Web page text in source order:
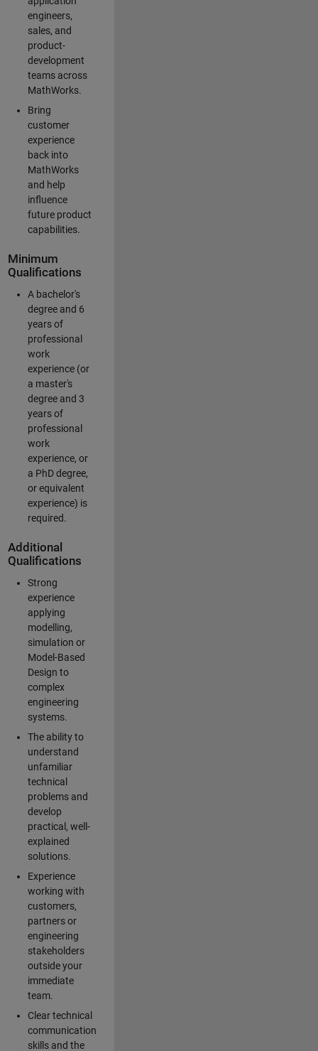
engineers,
sales, and
product-
development
teams across
MathWorks.
Bring
customer
experience
back into
MathWorks
and help
influence
future product
capabilities.
Minimum
Qualifications
A bachelor's
degree and 6
years of
professional
work
experience (or
a master's
degree and 3
years of
professional
work
experience, or
a PhD degree,
or equivalent
experience) is
required.
Additional
Qualifications
Strong
experience
applying
modelling,
simulation or
Model-Based
Design to
complex
engineering
systems.
The ability to
understand
unfamiliar
technical
problems and
develop
practical, well-
explained
solutions.
Experience
working with
customers,
partners or
engineering
stakeholders
outside your
immediate
team.
Clear technical
communication
skills and the